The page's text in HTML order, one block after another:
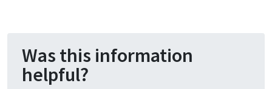
Was this information
helpful?